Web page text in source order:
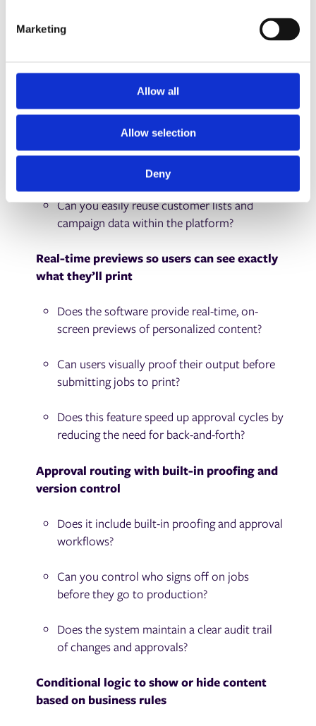
Marketing
Allow all
Allow selection
Deny
Can it merge data from CSVs, databases,
CRMs, or APIs?
Does it support both manual uploads and
automated data feeds?
Can you easily reuse customer lists and
campaign data within the platform?
Real-time previews so users can see exactly
what they’ll print
Does the software provide real-time, on-
screen previews of personalized content?
Can users visually proof their output before
submitting jobs to print?
Does this feature speed up approval cycles by
reducing the need for back-and-forth?
Approval routing with built-in proofing and
version control
Does it include built-in proofing and approval
workflows?
Can you control who signs off on jobs
before they go to production?
Does the system maintain a clear audit trail
of changes and approvals?
Conditional logic to show or hide content
based on business rules